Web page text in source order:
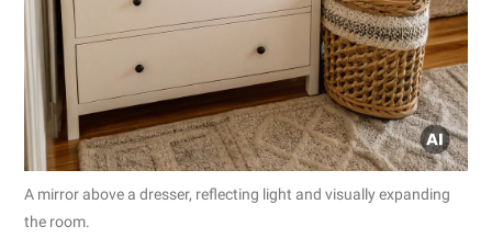
A mirror above a dresser, reflecting light and visually expanding
the room.